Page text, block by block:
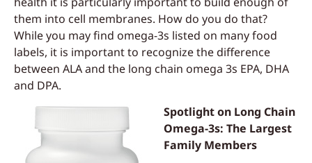
them into cell membranes. How do you do that?
While you may find omega-3s listed on many food
labels, it is important to recognize the difference
between ALA and the long chain omega 3s EPA, DHA
and DPA.
Spotlight on Long Chain
Omega-3s: The Largest
Family Members